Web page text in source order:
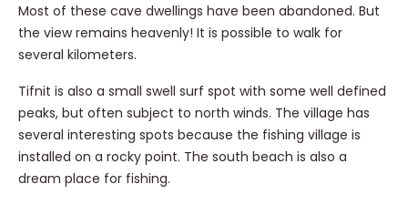
Most of these cave dwellings have been abandoned. But
the view remains heavenly! It is possible to walk for
several kilometers.
Tifnit is also a small swell surf spot with some well defined
peaks, but often subject to north winds. The village has
several interesting spots because the fishing village is
installed on a rocky point. The south beach is also a
dream place for fishing.